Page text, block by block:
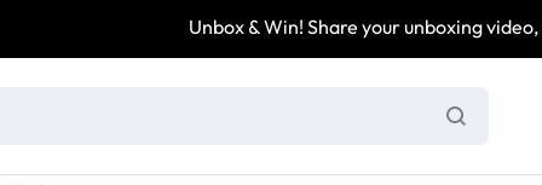
Unbox & Win! Share your unboxing video, tag @arezona_uk